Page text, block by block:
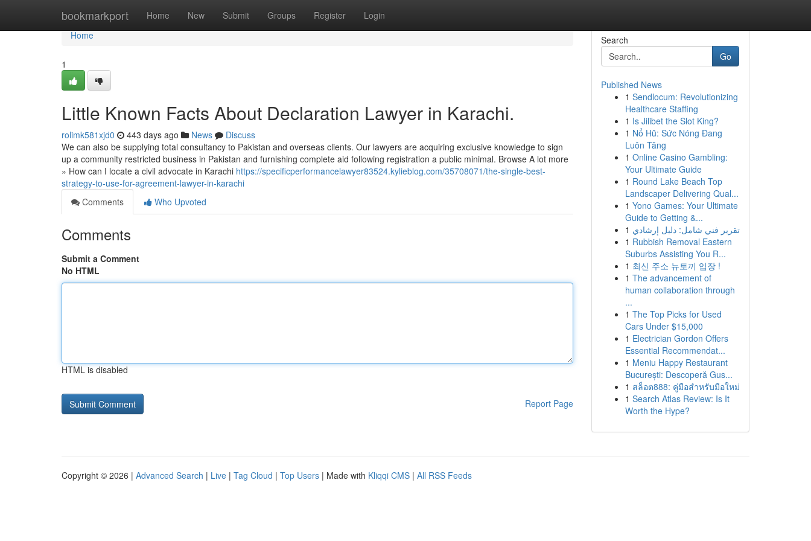
bookmarkport Home New Submit Groups Register Login
Home
Home
1
Little Known Facts About Declaration Lawyer in Karachi.
rolimk581xjd0 443 days ago News
Discuss
We can also be supplying total consultancy to Pakistan and overseas clients. Our lawyers are acquiring exclusive knowledge to sign
up a community restricted business in Pakistan and furnishing complete aid following registration a public minimal. Browse A lot more
» How can I locate a civil advocate in Karachi https://specificperformancelawyer83524.kylieblog.com/35708071/the-single-best-
strategy-to-use-for-agreement-lawyer-in-karachi
Comments
Who Upvoted
Comments
Submit a Comment
No HTML
HTML is disabled
Report Page
Search
Go
Published News
1 Sendlocum: Revolutionizing
Healthcare Staffing
1 Is Jilibet the Slot King?
1 Nổ Hũ: Sức Nóng Đang
Luôn Tăng
1 Online Casino Gambling:
Your Ultimate Guide
1 Round Lake Beach Top
Landscaper Delivering Qual...
1 Yono Games: Your Ultimate
Guide to Getting &...
1 تقرير فني شامل: دليل إرشادي
1 Rubbish Removal Eastern
Suburbs Assisting You R...
1 최신 주소 뉴토끼 입장 !
1 The advancement of
human collaboration through
...
1 The Top Picks for Used
Cars Under $15,000
1 Electrician Gordon Offers
Essential Recommendat...
1 Meniu Happy Restaurant
București: Descoperă Gus...
1 สล็อต888: คู่มือสำหรับมือใหม่
1 Search Atlas Review: Is It
Worth the Hype?
Copyright © 2026 | Advanced Search | Live | Tag Cloud | Top Users | Made with Kliqqi CMS | All RSS Feeds